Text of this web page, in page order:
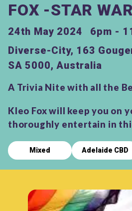
FOX -STAR
24th May 2024
6pm -
Diverse-City, 163
SA 5000, Australia
A Trivia Nite with all the
Kleo Fox will keep you on
thoroughly entertain in
Mixed Adelaide CBD